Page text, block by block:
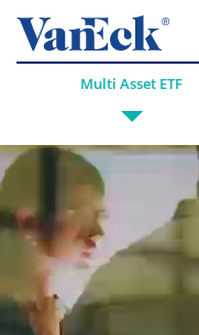
Multi Asset ETF